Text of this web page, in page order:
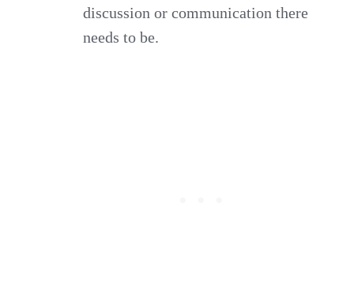
discussion or communication there
needs to be.